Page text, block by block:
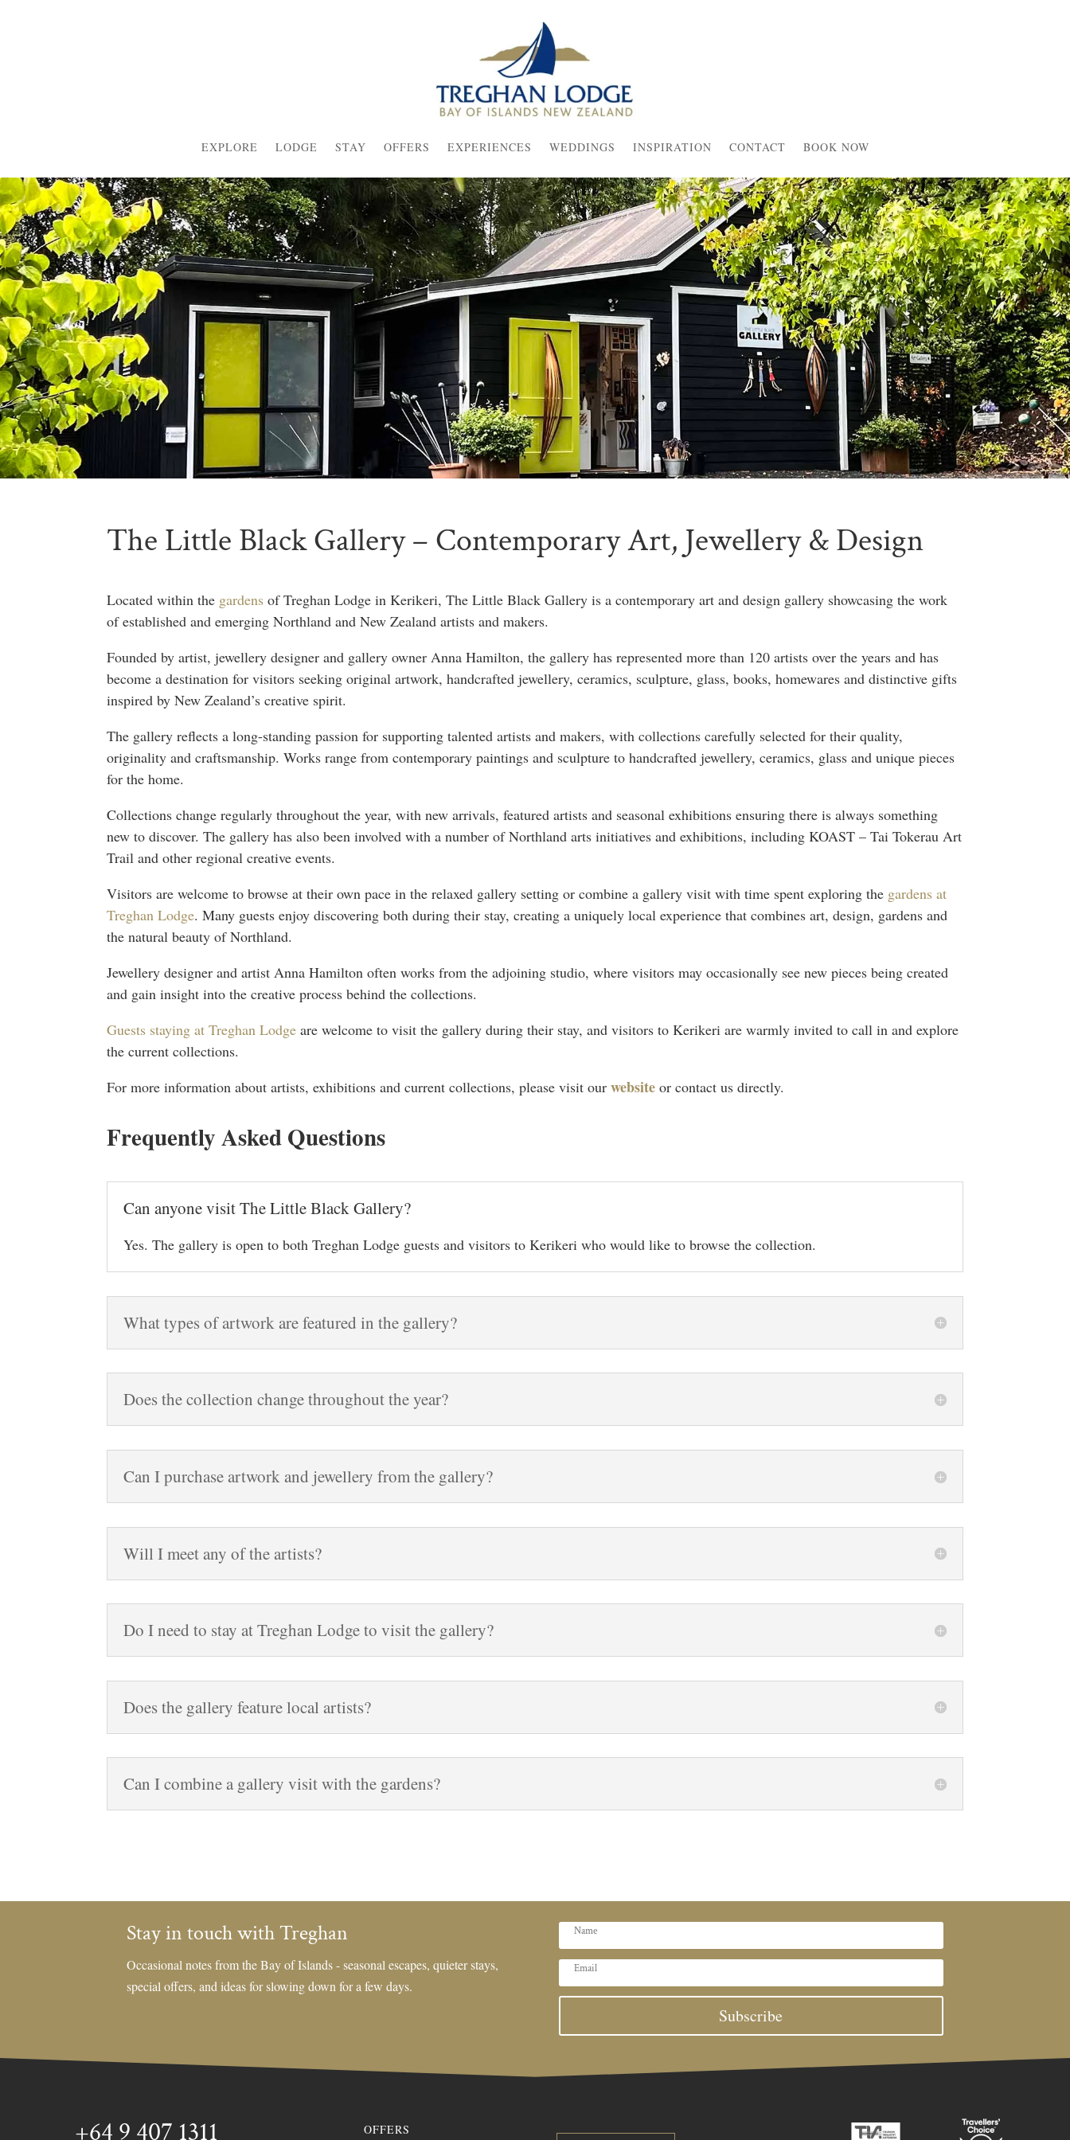
EXPLORE LODGE STAY OFFERS EXPERIENCES WEDDINGS INSPIRATION CONTACT BOOK NOW
The Little Black Gallery – Contemporary Art, Jewellery & Design
Located within the gardens of Treghan Lodge in Kerikeri, The Little Black Gallery is a contemporary art and design gallery showcasing the work
of established and emerging Northland and New Zealand artists and makers.
Founded by artist, jewellery designer and gallery owner Anna Hamilton, the gallery has represented more than 120 artists over the years and has
become a destination for visitors seeking original artwork, handcrafted jewellery, ceramics, sculpture, glass, books, homewares and distinctive gifts
inspired by New Zealand’s creative spirit.
The gallery reflects a long-standing passion for supporting talented artists and makers, with collections carefully selected for their quality,
originality and craftsmanship. Works range from contemporary paintings and sculpture to handcrafted jewellery, ceramics, glass and unique pieces
for the home.
Collections change regularly throughout the year, with new arrivals, featured artists and seasonal exhibitions ensuring there is always something
new to discover. The gallery has also been involved with a number of Northland arts initiatives and exhibitions, including KOAST – Tai Tokerau Art
Trail and other regional creative events.
Visitors are welcome to browse at their own pace in the relaxed gallery setting or combine a gallery visit with time spent exploring the gardens at
Treghan Lodge. Many guests enjoy discovering both during their stay, creating a uniquely local experience that combines art, design, gardens and
the natural beauty of Northland.
Jewellery designer and artist Anna Hamilton often works from the adjoining studio, where visitors may occasionally see new pieces being created
and gain insight into the creative process behind the collections.
Guests staying at Treghan Lodge are welcome to visit the gallery during their stay, and visitors to Kerikeri are warmly invited to call in and explore
the current collections.
For more information about artists, exhibitions and current collections, please visit ourwebsite or contact us directly.
Frequently Asked Questions
Can anyone visit The Little Black Gallery?
Yes. The gallery is open to both Treghan Lodge guests and visitors to Kerikeri who would like to browse the collection.
What types of artwork are featured in the gallery?
Does the collection change throughout the year?
Can I purchase artwork and jewellery from the gallery?
Will I meet any of the artists?
Do I need to stay at Treghan Lodge to visit the gallery?
Does the gallery feature local artists?
Can I combine a gallery visit with the gardens?
Stay in touch with Treghan
Occasional notes from the Bay of Islands - seasonal escapes, quieter stays,
special offers, and ideas for slowing down for a few days.
Subscribe
+64 9 407 1311 OFFERS